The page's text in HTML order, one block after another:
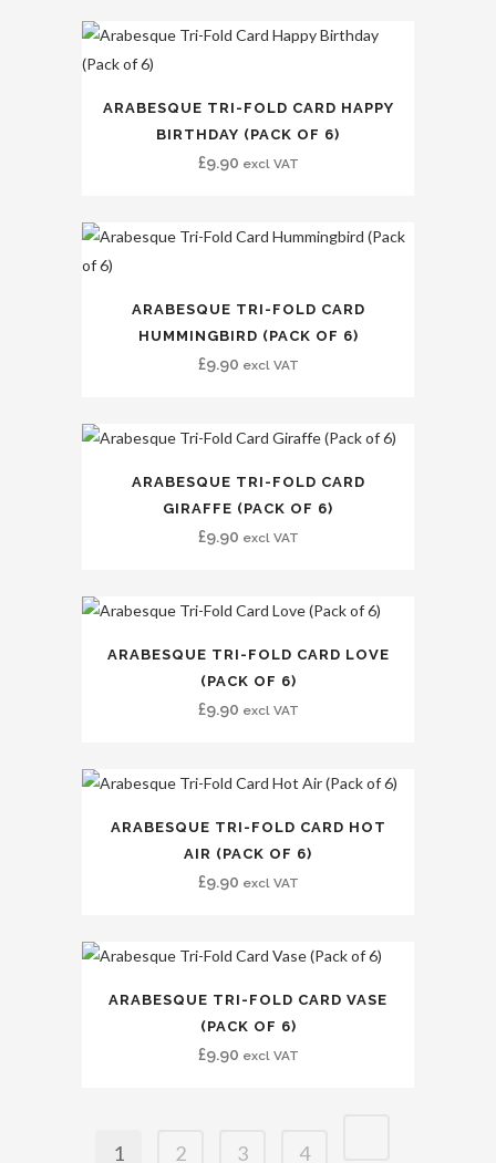
ARABESQUE TRI-FOLD CARD HAPPY
BIRTHDAY (PACK OF 6)
£9.90 excl VAT
ARABESQUE TRI-FOLD CARD
HUMMINGBIRD (PACK OF 6)
£9.90 excl VAT
ARABESQUE TRI-FOLD CARD
GIRAFFE (PACK OF 6)
£9.90 excl VAT
ARABESQUE TRI-FOLD CARD LOVE
(PACK OF 6)
£9.90 excl VAT
ARABESQUE TRI-FOLD CARD HOT
AIR (PACK OF 6)
£9.90 excl VAT
ARABESQUE TRI-FOLD CARD VASE
(PACK OF 6)
£9.90 excl VAT
1 2 3 4